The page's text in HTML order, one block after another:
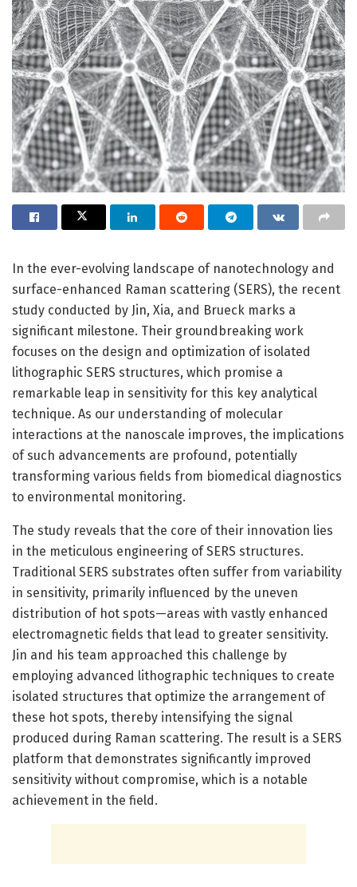
In the ever-evolving landscape of nanotechnology and
surface-enhanced Raman scattering (SERS), the recent
study conducted by Jin, Xia, and Brueck marks a
significant milestone. Their groundbreaking work
focuses on the design and optimization of isolated
lithographic SERS structures, which promise a
remarkable leap in sensitivity for this key analytical
technique. As our understanding of molecular
interactions at the nanoscale improves, the implications
of such advancements are profound, potentially
transforming various fields from biomedical diagnostics
to environmental monitoring.
The study reveals that the core of their innovation lies
in the meticulous engineering of SERS structures.
Traditional SERS substrates often suffer from variability
in sensitivity, primarily influenced by the uneven
distribution of hot spots—areas with vastly enhanced
electromagnetic fields that lead to greater sensitivity.
Jin and his team approached this challenge by
employing advanced lithographic techniques to create
isolated structures that optimize the arrangement of
these hot spots, thereby intensifying the signal
produced during Raman scattering. The result is a SERS
platform that demonstrates significantly improved
sensitivity without compromise, which is a notable
achievement in the field.